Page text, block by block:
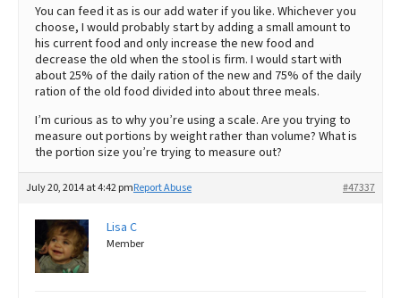
You can feed it as is our add water if you like. Whichever you
choose, I would probably start by adding a small amount to
his current food and only increase the new food and
decrease the old when the stool is firm. I would start with
about 25% of the daily ration of the new and 75% of the daily
ration of the old food divided into about three meals.
I’m curious as to why you’re using a scale. Are you trying to
measure out portions by weight rather than volume? What is
the portion size you’re trying to measure out?
July 20, 2014 at 4:42 pm #47337
Report Abuse
Lisa C
Member